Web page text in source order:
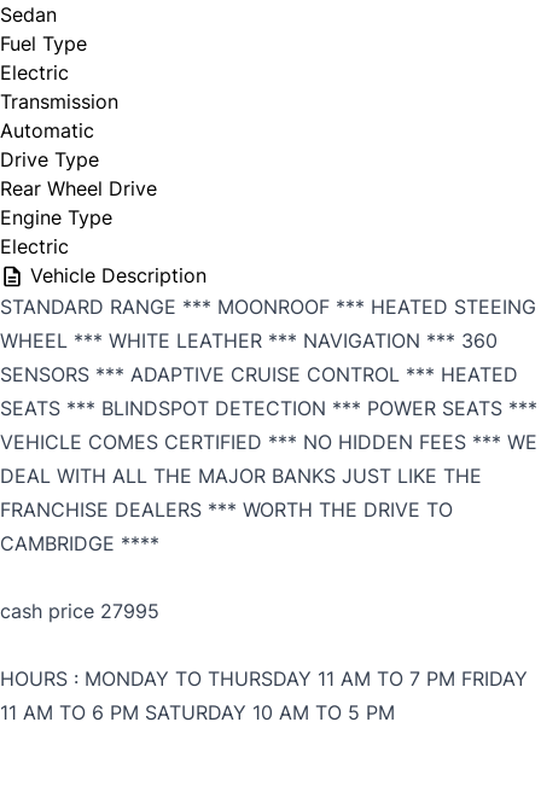
Sedan
Fuel Type
Electric
Transmission
Automatic
Drive Type
Rear Wheel Drive
Engine Type
Electric
Vehicle Description
STANDARD RANGE *** MOONROOF *** HEATED STEEING
WHEEL *** WHITE LEATHER *** NAVIGATION *** 360
SENSORS *** ADAPTIVE CRUISE CONTROL *** HEATED
SEATS *** BLINDSPOT DETECTION *** POWER SEATS ***
VEHICLE COMES CERTIFIED *** NO HIDDEN FEES *** WE
DEAL WITH ALL THE MAJOR BANKS JUST LIKE THE
FRANCHISE DEALERS *** WORTH THE DRIVE TO
CAMBRIDGE ****
cash price 27995
HOURS : MONDAY TO THURSDAY 11 AM TO 7 PM FRIDAY
11 AM TO 6 PM SATURDAY 10 AM TO 5 PM